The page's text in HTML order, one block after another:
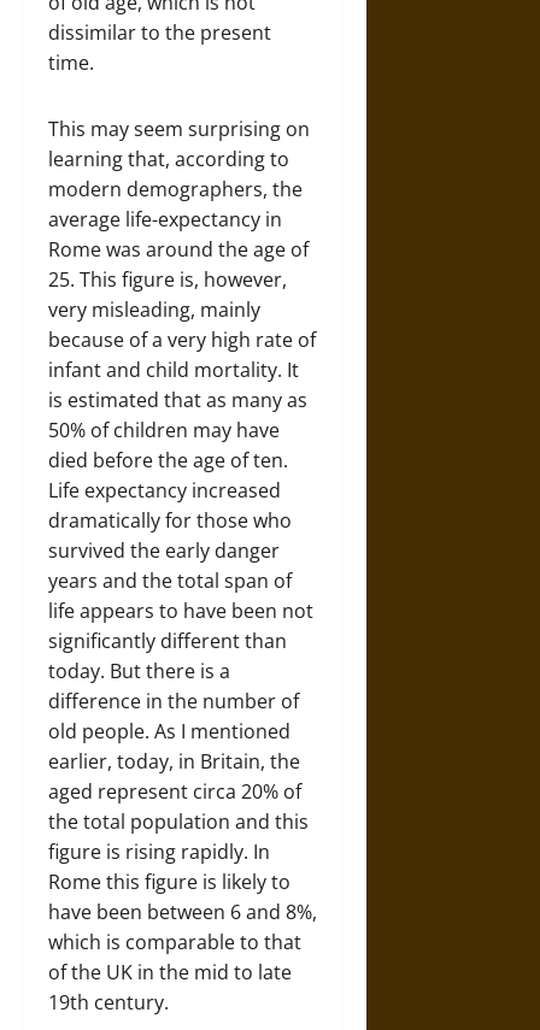
dissimilar to the present
time.
This may seem surprising on
learning that, according to
modern demographers, the
average life-expectancy in
Rome was around the age of
25. This figure is, however,
very misleading, mainly
because of a very high rate of
infant and child mortality. It
is estimated that as many as
50% of children may have
died before the age of ten.
Life expectancy increased
dramatically for those who
survived the early danger
years and the total span of
life appears to have been not
significantly different than
today. But there is a
difference in the number of
old people. As I mentioned
earlier, today, in Britain, the
aged represent circa 20% of
the total population and this
figure is rising rapidly. In
Rome this figure is likely to
have been between 6 and 8%,
which is comparable to that
of the UK in the mid to late
19th century.